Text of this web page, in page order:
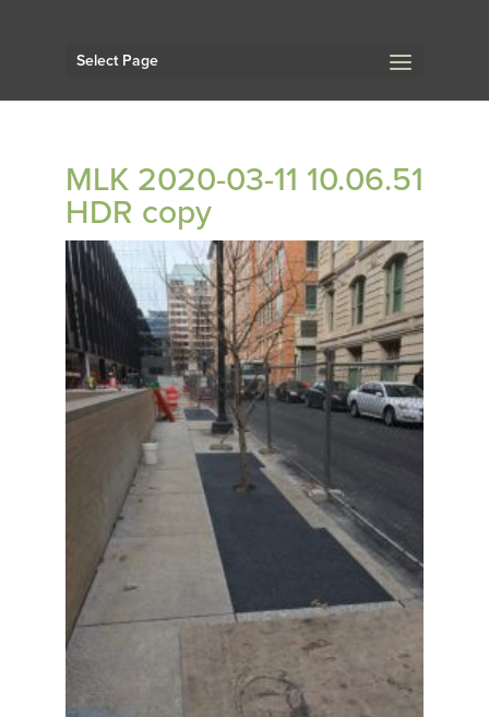
Select Page
MLK 2020-03-11 10.06.51
HDR copy